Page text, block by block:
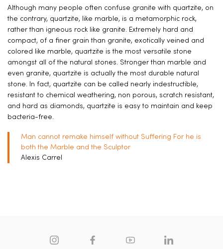
Although many people often confuse granite with quartzite, on
the contrary, quartzite, like marble, is a metamorphic rock,
rather than igneous rock like granite. Extremely hard and
compact, of a finer grain than granite, exotically veined and
colored like marble, quartzite is the most versatile stone
amongst all of the natural stones. Stronger than marble and
even granite, quartzite is actually the most durable natural
stone. In fact, quartzite can be called nearly indestructible,
resistant to chemical weathering, non porous, scratch resistant,
and hard as diamonds, quartzite is easy to maintain and keep
bacteria-free.
Man cannot remake himself without Suffering For he is
both the Marble and the Sculptor
Alexis Carrel